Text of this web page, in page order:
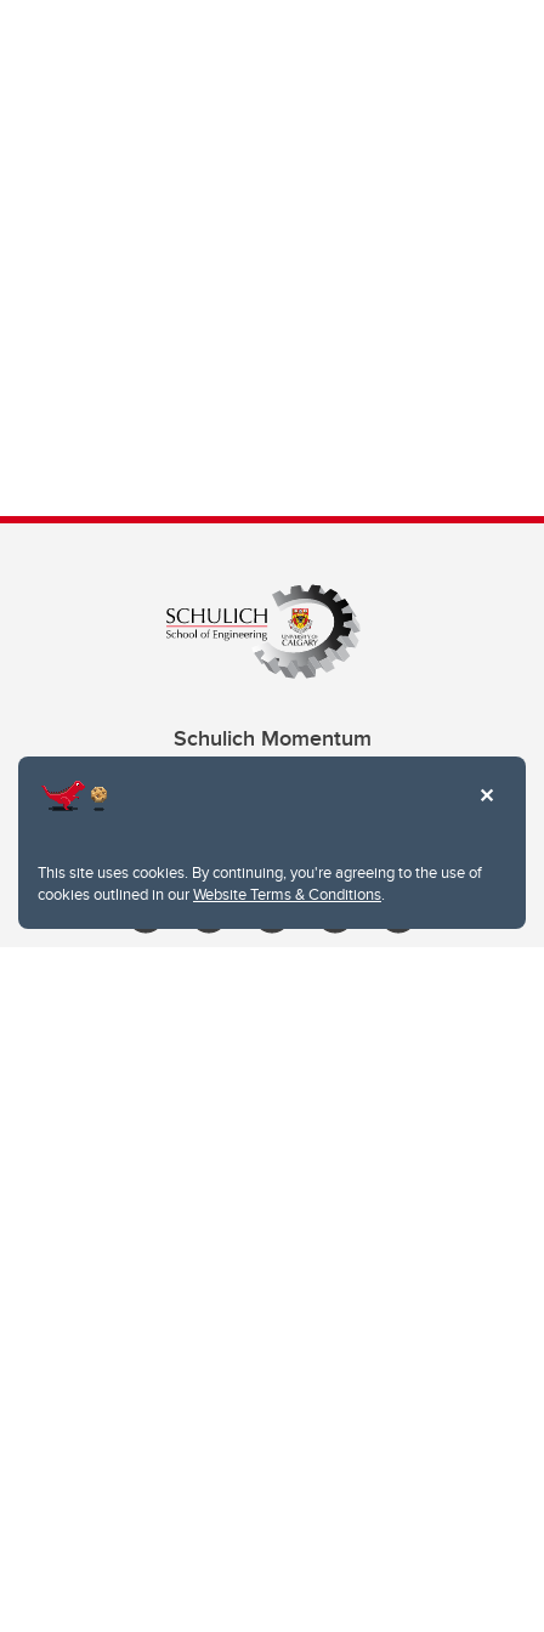
This site uses cookies. By continuing, you're agreeing to the use of
cookies outlined in ourWebsite Terms & Conditions.
Schulich Momentum